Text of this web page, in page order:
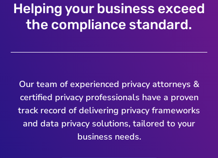
Helping your business exceed
the compliance standard.
Our team of experienced privacy attorneys &
certified privacy professionals have a proven
track record of delivering privacy frameworks
and data privacy solutions, tailored to your
business needs.